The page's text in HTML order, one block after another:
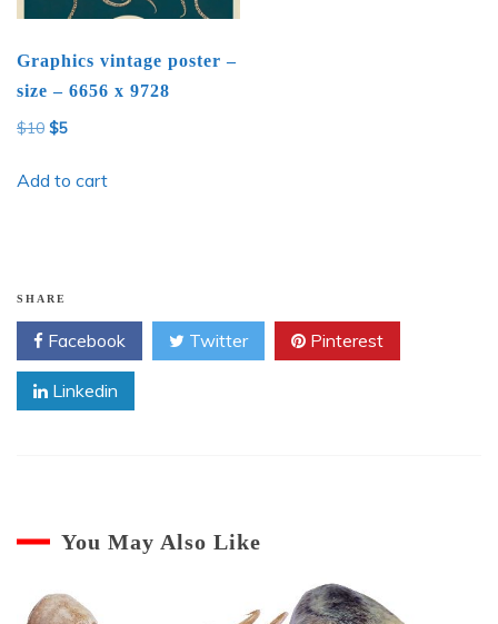
Graphics vintage poster –
size – 6656 x 9728
$10 Original
was:
$5Current
is:
Add to cart
SHARE
Facebook Twitter Pinterest
Linkedin
You May Also Like